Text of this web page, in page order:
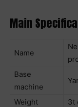
Main
Name
Base
machine
Weight
3t